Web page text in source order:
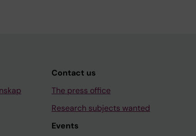
Contact us
The press office
Research subjects wanted
Events